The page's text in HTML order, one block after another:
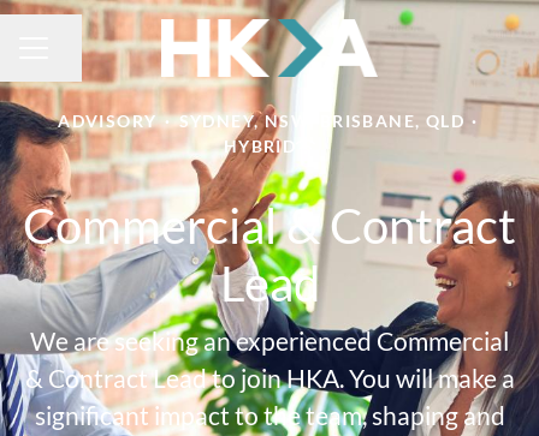
CAREER MENU
Share page
ADVISORY · SYDNEY, NSW, BRISBANE, QLD ·
HYBRID
Commercial & Contract
Lead
We are seeking an experienced Commercial
& Contract Lead to join HKA. You will make a
significant impact to the team, shaping and